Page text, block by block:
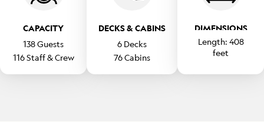
CAPACITY
138Guests
116Staff & Crew
DECKS & CABINS
6 Decks
76Cabins
DIMENSIONS
Length: 408
feet